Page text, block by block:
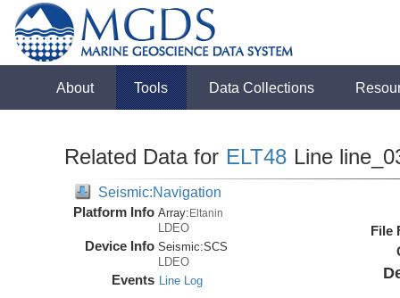
About Tools Data Collections
Related Data for ELT48 Line
Seismic:Navigation
Platform Info Array:Eltanin
LDEO
Device Info Seismic:SCS
LDEO
Events Line Log
File